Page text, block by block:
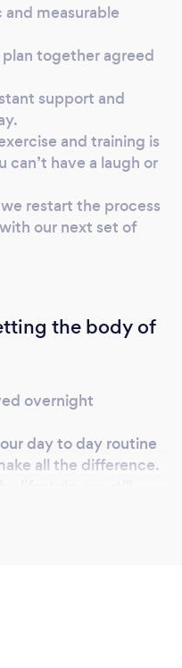
measurable
together agreed
support and
and training is
have a laugh or
restart the process
our next set of
the body of
overnight
day to day routine
all the difference.
are trying to
it happen.